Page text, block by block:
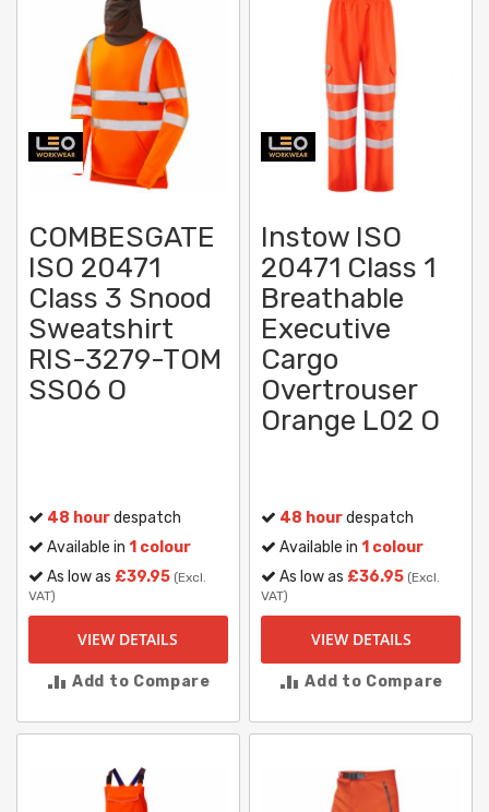
COMBESGATE
ISO 20471
Class 3 Snood
Sweatshirt
RIS-3279-TOM
SS06 O
48 hourdespatch
Available in 1 colour
As low as £39.95 (Excl.
VAT)
VIEW DETAILS
Add to Compare
Instow ISO
20471 Class 1
Breathable
Executive
Cargo
Overtrouser
Orange L02 O
48 hourdespatch
Available in1 colour
As low as £36.95 (Excl.
VAT)
VIEW DETAILS
Add to Compare